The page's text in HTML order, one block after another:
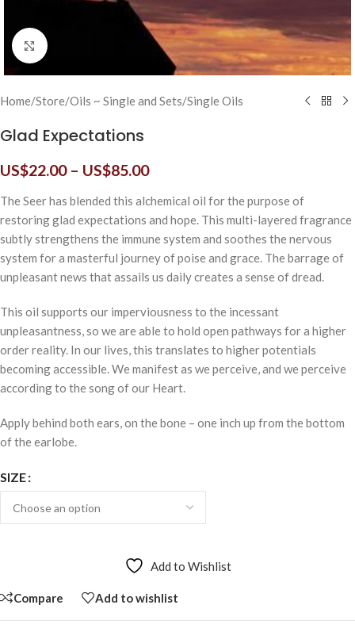
Click to enlarge
Home/Store/Oils ~ Single and Sets/Single Oils
Glad Expectations
US$22.00 – US$85.00
The Seer has blended this alchemical oil for the purpose of
restoring glad expectations and hope. This multi-layered fragrance
subtly strengthens the immune system and soothes the nervous
system for a masterful journey of poise and grace. The barrage of
unpleasant news that assails us daily creates a sense of dread.
This oil supports our imperviousness to the incessant
unpleasantness, so we are able to hold open pathways for a higher
order reality. In our lives, this translates to higher potentials
becoming accessible. We manifest as we perceive, and we perceive
according to the song of our Heart.
Apply behind both ears, on the bone – one inch up from the bottom
of the earlobe.
SIZE
Add to Wishlist
Compare Add to wishlist